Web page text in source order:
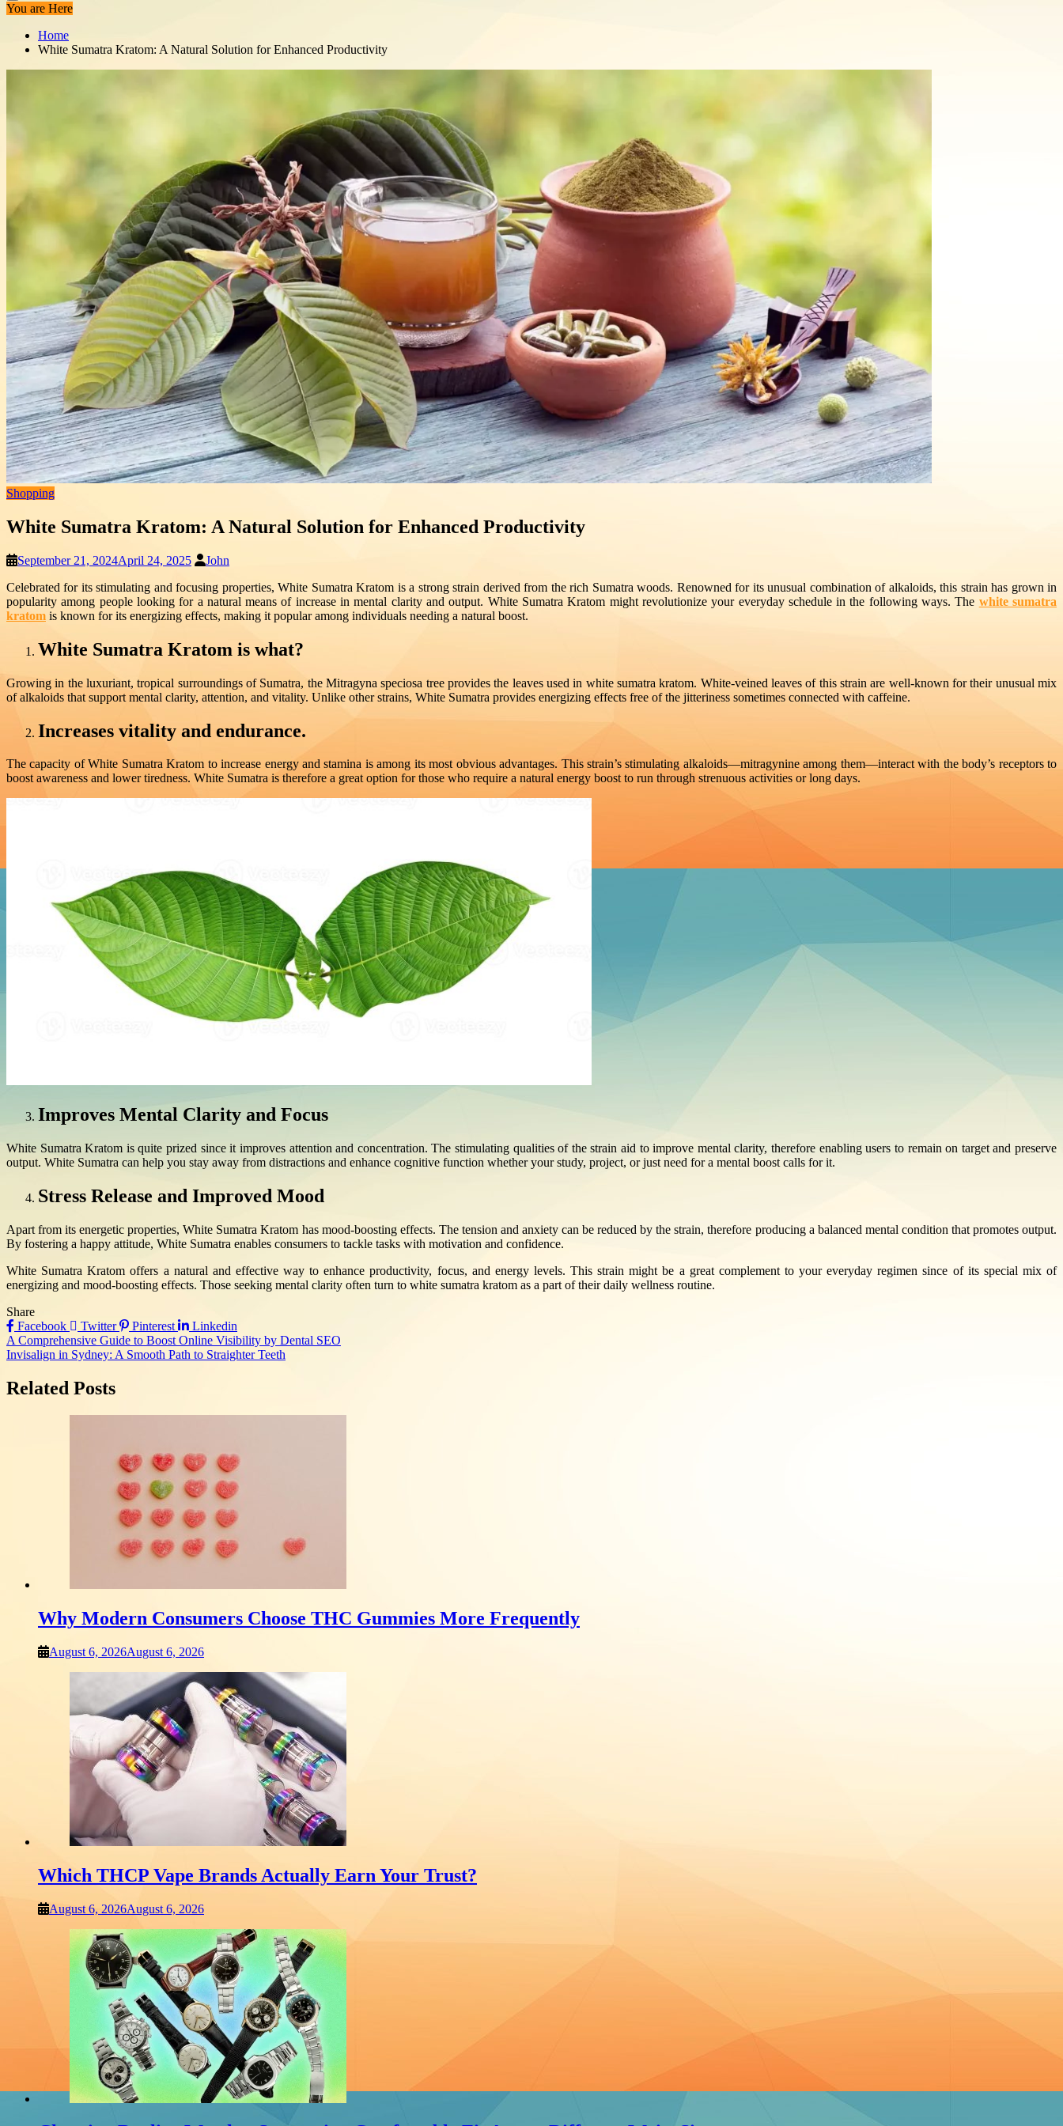
You are Here
Home
White Sumatra Kratom: A Natural Solution for Enhanced Productivity
Shopping
White Sumatra Kratom: A Natural Solution for Enhanced Productivity
September 21, 2024April 24, 2025
John
Celebrated for its stimulating and focusing properties, White Sumatra Kratom is a strong strain derived from the rich Sumatra woods. Renowned for its unusual combination of alkaloids, this strain has grown in
popularity among people looking for a natural means of increase in mental clarity and output. White Sumatra Kratom might revolutionize your everyday schedule in the following ways. The white sumatra
kratom is known for its energizing effects, making it popular among individuals needing a natural boost.
White Sumatra Kratom is what?
Growing in the luxuriant, tropical surroundings of Sumatra, the Mitragyna speciosa tree provides the leaves used in white sumatra kratom. White-veined leaves of this strain are well-known for their unusual mix
of alkaloids that support mental clarity, attention, and vitality. Unlike other strains, White Sumatra provides energizing effects free of the jitteriness sometimes connected with caffeine.
Increases vitality and endurance.
The capacity of White Sumatra Kratom to increase energy and stamina is among its most obvious advantages. This strain’s stimulating alkaloids—mitragynine among them—interact with the body’s receptors to
boost awareness and lower tiredness. White Sumatra is therefore a great option for those who require a natural energy boost to run through strenuous activities or long days.
Improves Mental Clarity and Focus
White Sumatra Kratom is quite prized since it improves attention and concentration. The stimulating qualities of the strain aid to improve mental clarity, therefore enabling users to remain on target and preserve
output. White Sumatra can help you stay away from distractions and enhance cognitive function whether your study, project, or just need for a mental boost calls for it.
Stress Release and Improved Mood
Apart from its energetic properties, White Sumatra Kratom has mood-boosting effects. The tension and anxiety can be reduced by the strain, therefore producing a balanced mental condition that promotes output.
By fostering a happy attitude, White Sumatra enables consumers to tackle tasks with motivation and confidence.
White Sumatra Kratom offers a natural and effective way to enhance productivity, focus, and energy levels. This strain might be a great complement to your everyday regimen since of its special mix of
energizing and mood-boosting effects. Those seeking mental clarity often turn to white sumatra kratom as a part of their daily wellness routine.
Share
Facebook
Twitter Pinterest Linkedin
Post
navigation
A Comprehensive Guide to Boost Online Visibility by Dental SEO
Invisalign in Sydney: A Smooth Path to Straighter Teeth
Related Posts
Why Modern Consumers Choose THC Gummies More Frequently
August 6, 2026August 6, 2026
Which THCP Vape Brands Actually Earn Your Trust?
August 6, 2026August 6, 2026